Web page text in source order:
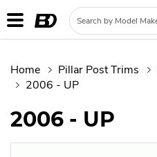
Home Pillar Post Trims
2006 - UP
2006 - UP